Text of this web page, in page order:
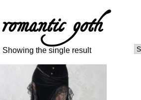
romantic goth
Showing the single result